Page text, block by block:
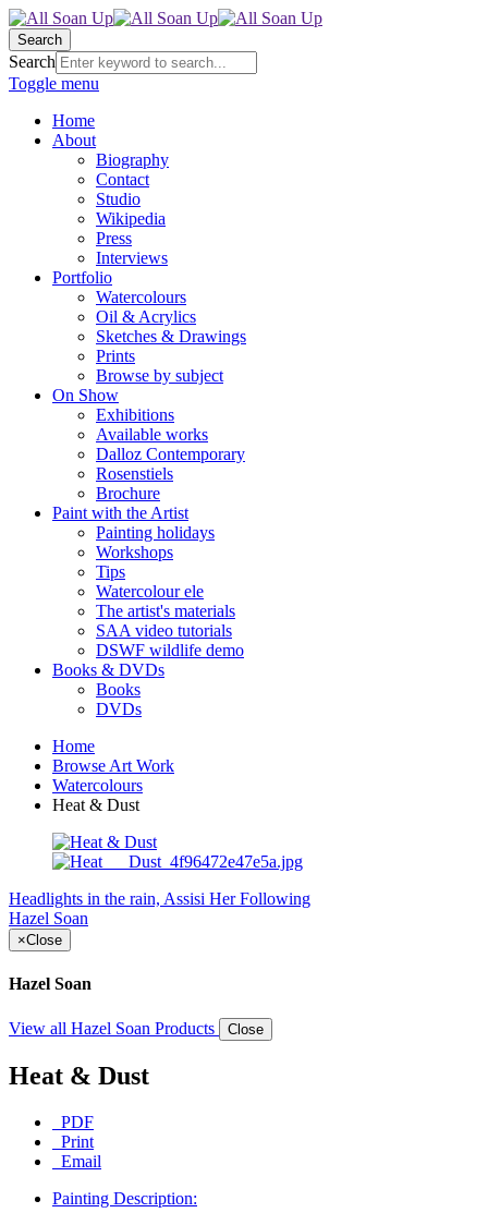
Search
Search
Toggle menu
Home
About
Biography
Contact
Studio
Wikipedia
Press
Interviews
Portfolio
Watercolours
Oil & Acrylics
Sketches & Drawings
Prints
Browse by subject
On Show
Exhibitions
Available works
Dalloz Contemporary
Rosenstiels
Brochure
Paint with the Artist
Painting holidays
Workshops
Tips
Watercolour ele
The artist's materials
SAA video tutorials
DSWF wildlife demo
Books & DVDs
Books
DVDs
Home
Browse Art Work
Watercolours
Heat & Dust
Headlights in the rain, Assisi Her Following
Hazel Soan
×Close
Hazel Soan
View all Hazel Soan Products Close
Heat & Dust
PDF
Print
Email
Painting Description: